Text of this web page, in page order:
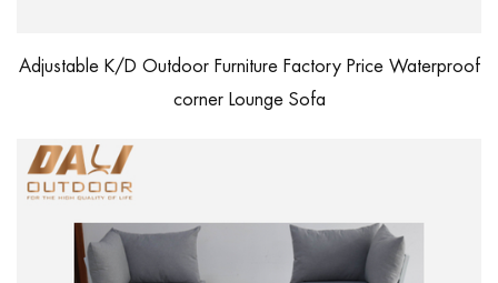
Adjustable K/D Outdoor Furniture Factory Price Waterproof
corner Lounge Sofa